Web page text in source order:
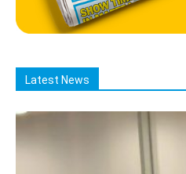
Latest News